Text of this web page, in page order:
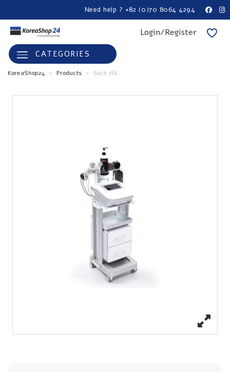
Need help ? +82 (0)70 8064 4294
Login/Register
CATEGORIES
KoreaShop24 > Products > Back 3SE